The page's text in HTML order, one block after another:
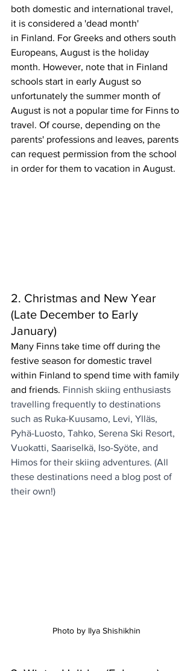
both domestic and international travel,
it is considered a 'dead month'
in Finland. For Greeks and others south
Europeans, August is the holiday
month. However, note that in Finland
schools start in early August so
unfortunately the summer month of
August is not a popular time for Finns to
travel. Of course, depending on the
parents' professions and leaves, parents
can request permission from the school
in order for them to vacation in August.
2. Christmas and New Year
(Late December to Early
January)
Many Finns take time off during the
festive season for domestic travel
within Finland to spend time with family
and friends. Finnish skiing enthusiasts
travelling frequently to destinations
such as Ruka-Kuusamo, Levi, Ylläs,
Pyhä-Luosto, Tahko, Serena Ski Resort,
Vuokatti, Saariselkä, Iso-Syöte, and
Himos for their skiing adventures. (All
these destinations need a blog post of
their own!)
Photo by Ilya Shishikhin